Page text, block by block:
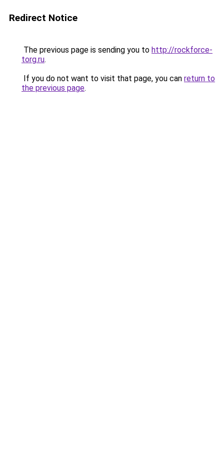
Redirect Notice
The previous page is sending you to http://rockforce-
torg.ru.
If you do not want to visit that page, you can return to
the previous page.